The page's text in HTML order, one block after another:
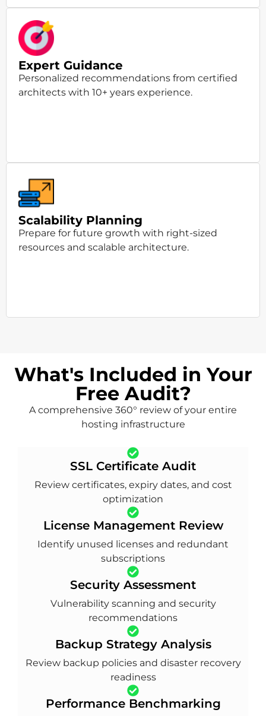
Expert Guidance
Personalized recommendations from certified
architects with 10+ years experience.
Scalability Planning
Prepare for future growth with right-sized
resources and scalable architecture.
What's Included in Your
Free Audit?
A comprehensive 360° review of your entire
hosting infrastructure
SSL Certificate Audit
Review certificates, expiry dates, and cost
optimization
License Management Review
Identify unused licenses and redundant
subscriptions
Security Assessment
Vulnerability scanning and security
recommendations
Backup Strategy Analysis
Review backup policies and disaster recovery
readiness
Performance Benchmarking